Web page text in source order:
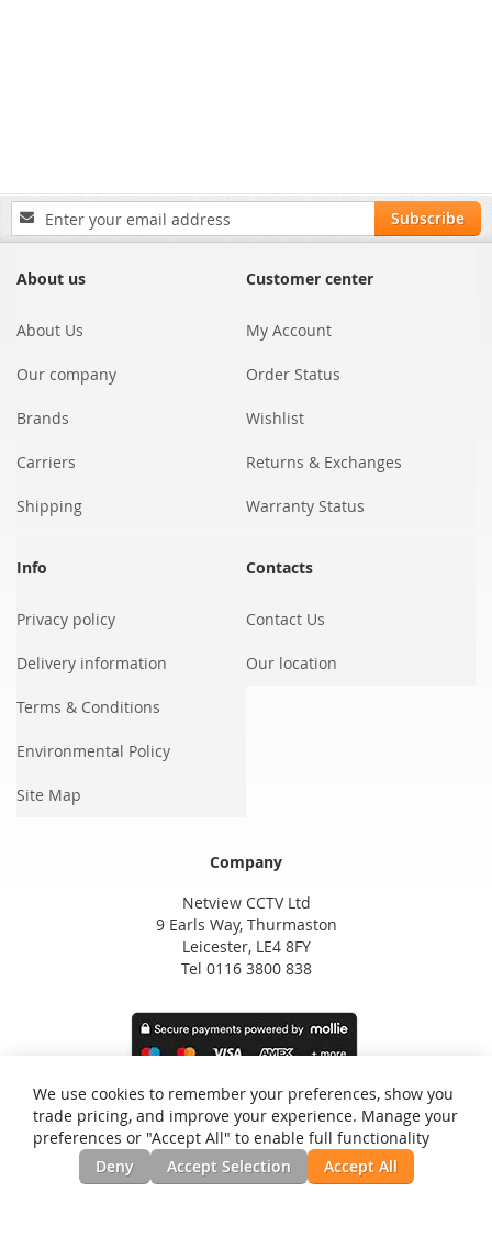
Sign
Up
Our
Subscribe
About us
About Us
Our company
Brands
Carriers
Shipping
Customer center
My Account
Order Status
Wishlist
Returns & Exchanges
Warranty Status
Info
Privacy policy
Delivery information
Terms & Conditions
Environmental Policy
Site Map
Contacts
Contact Us
Our location
Company
Netview CCTV Ltd
9 Earls Way, Thurmaston
Leicester, LE4 8FY
Tel 0116 3800 838
We use cookies to remember your preferences, show you
trade pricing, and improve your experience. Manage your
preferences or "Accept All" to enable full functionality
Deny
Accept Selection Accept All